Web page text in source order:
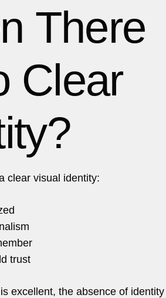
There
Clear
clear visual identity:
trust
excellent, the absence of identity